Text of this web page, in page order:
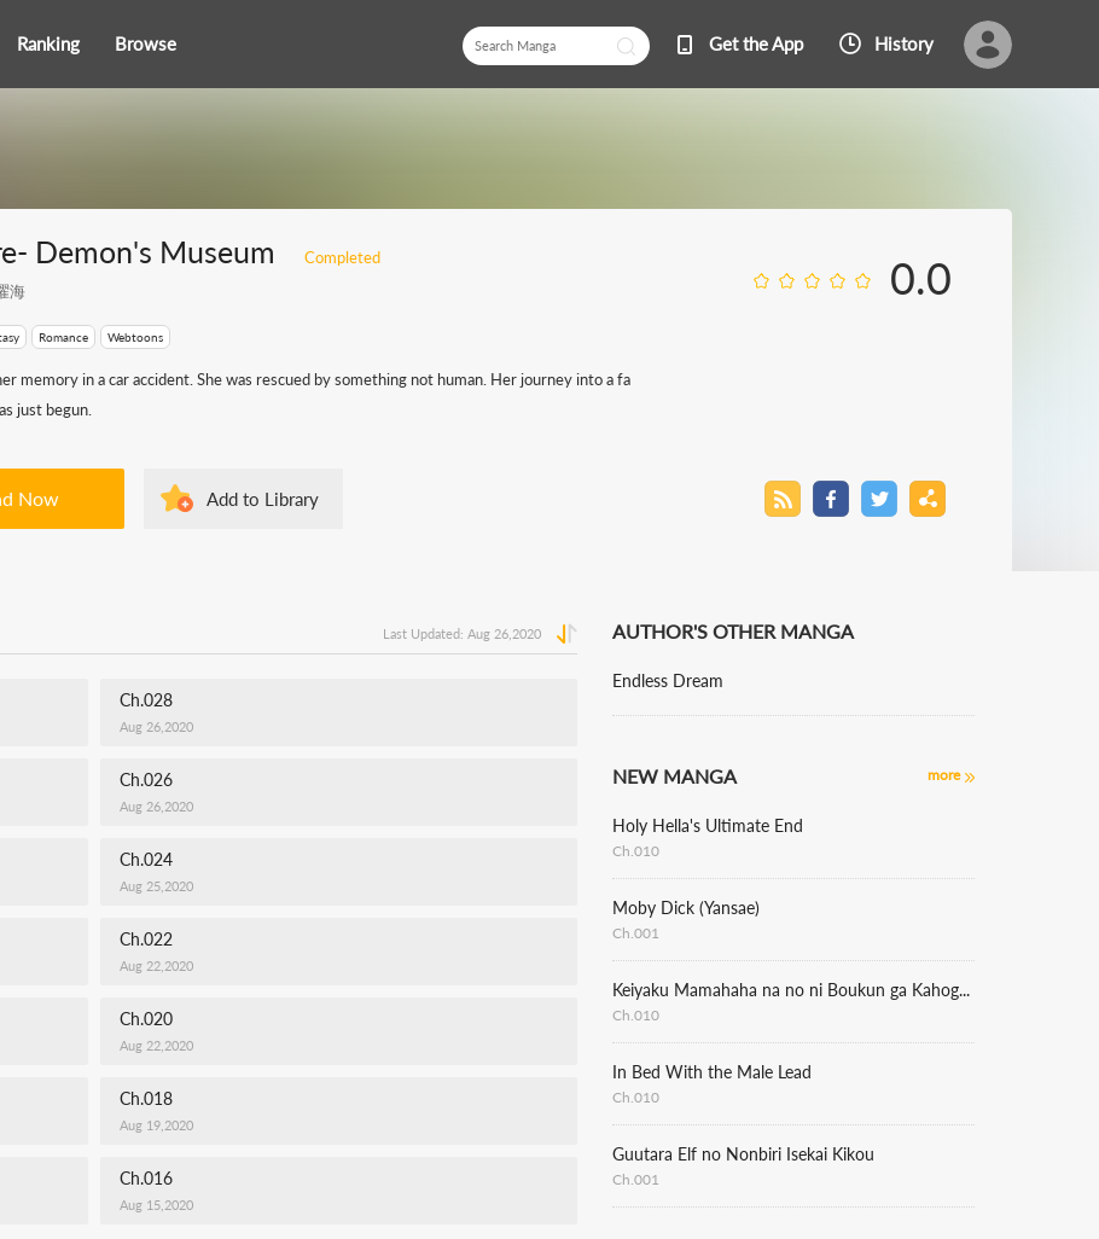
Ranking Browse Get the App History
Demon's Museum Completed 0.0
海
Romance Webtoons
memory in a car accident. She was rescued by something not human. Her journey into a fa
just begun.
Now Add to Library
Last Updated: Aug 26,2020
Ch.028
Aug 26,2020
Ch.026
Aug 26,2020
Ch.024
Aug 25,2020
Ch.022
Aug 22,2020
Ch.020
Aug 22,2020
Ch.018
Aug 19,2020
Ch.016
Aug 15,2020
AUTHOR'S OTHER MANGA
Endless Dream
NEW MANGA more
Holy Hella's Ultimate End
Ch.010
Moby Dick (Yansae)
Ch.001
Keiyaku Mamahaha na no ni Boukun ga Kahogo Sugiru
Ch.010
In Bed With the Male Lead
Ch.010
Guutara Elf no Nonbiri Isekai Kikou
Ch.001